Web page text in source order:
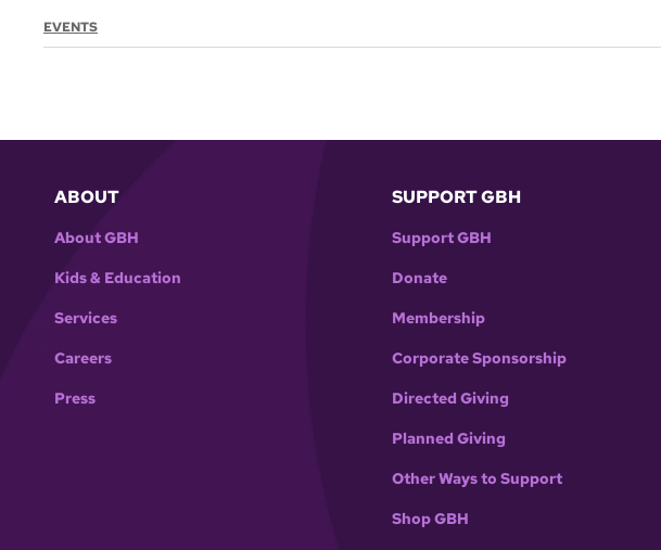
EVENTS
ABOUT
About GBH
Kids & Education
Services
Careers
Press
SUPPORT GBH
Support GBH
Donate
Membership
Corporate Sponsorship
Directed Giving
Planned Giving
Other Ways to Support
Shop GBH